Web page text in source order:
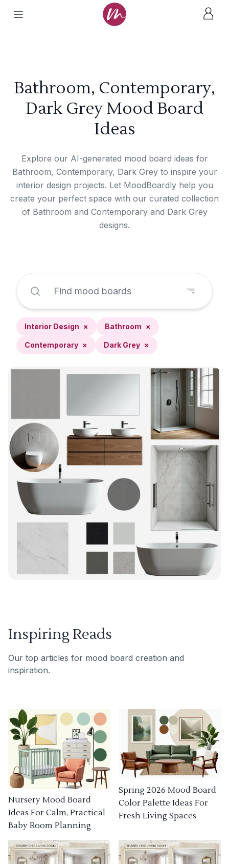
Bathroom, Contemporary,
Dark Grey Mood Board
Ideas
Explore our AI-generated mood board ideas for
Bathroom, Contemporary, Dark Grey to inspire your
interior design projects. Let MoodBoardly help you
create your perfect space with our curated collection
of Bathroom and Contemporary and Dark Grey
designs.
Interior Design × Bathroom ×
Contemporary × Dark Grey ×
Inspiring Reads
Our top articles for mood board creation and
inspiration.
Nursery Mood Board
Ideas For Calm, Practical
Baby Room Planning
Spring 2026 Mood Board
Color Palette Ideas For
Fresh Living Spaces